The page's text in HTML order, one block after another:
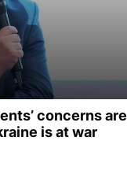
concerns are
is at war